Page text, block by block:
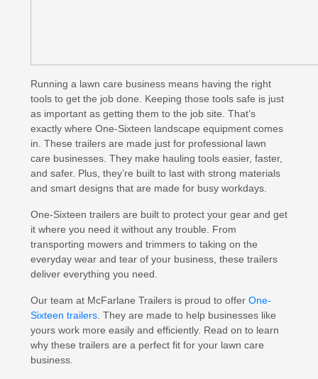
Running a lawn care business means having the right
tools to get the job done. Keeping those tools safe is just
as important as getting them to the job site. That’s
exactly where One-Sixteen landscape equipment comes
in. These trailers are made just for professional lawn
care businesses. They make hauling tools easier, faster,
and safer. Plus, they’re built to last with strong materials
and smart designs that are made for busy workdays.
One-Sixteen trailers are built to protect your gear and get
it where you need it without any trouble. From
transporting mowers and trimmers to taking on the
everyday wear and tear of your business, these trailers
deliver everything you need.
Our team at McFarlane Trailers is proud to offer One-
Sixteen trailers . They are made to help businesses like
yours work more easily and efficiently. Read on to learn
why these trailers are a perfect fit for your lawn care
business.